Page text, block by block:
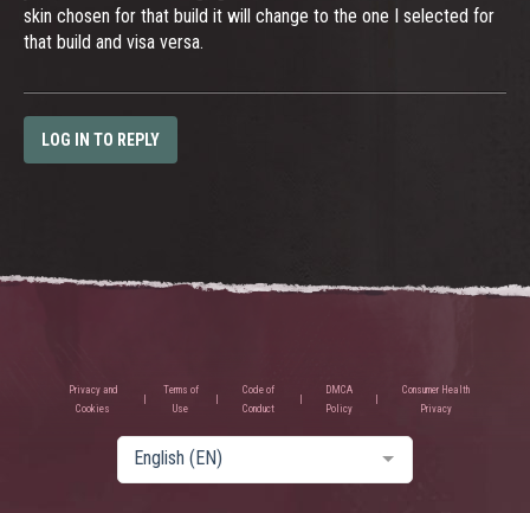
skin chosen for that build it will change to the one I selected for
that build and visa versa.
LOG IN TO REPLY
Privacy and
Cookies
Terms of
Use
Code of
Conduct
DMCA
Policy
Consumer Health
Privacy
English (EN)